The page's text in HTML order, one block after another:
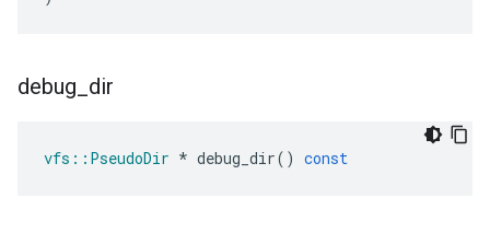
debug dir
vfs :: PseudoDir * debug_dir() const